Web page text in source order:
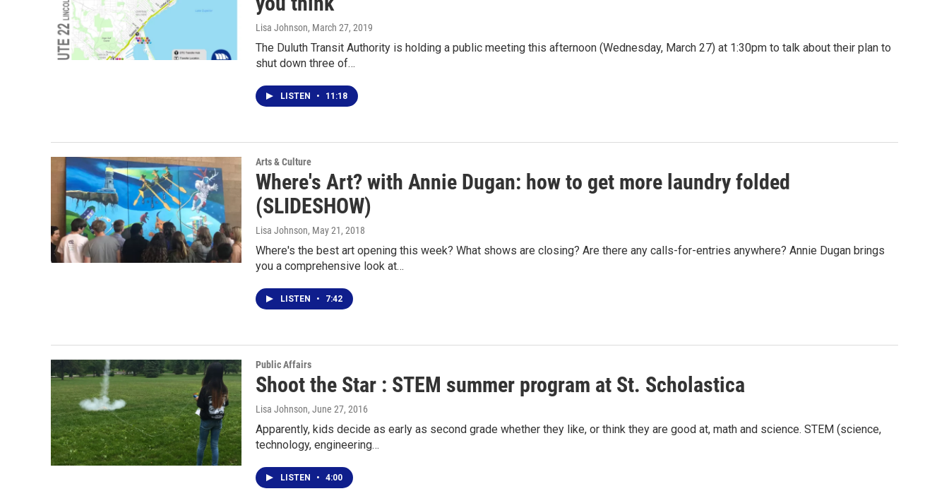
Lisa Johnson, March 27, 2019
The Duluth Transit Authority is holding a public meeting this afternoon (Wednesday, March 27) at 1:30pm to talk about their plan to
shut down three of…
LISTEN • 11:18
Arts & Culture
Where's Art? with Annie Dugan: how to get more laundry folded
(SLIDESHOW)
Lisa Johnson, May 21, 2018
Where's the best art opening this week? What shows are closing? Are there any calls-for-entries anywhere? Annie Dugan brings
you a comprehensive look at…
LISTEN • 7:42
Public Affairs
Shoot the Star : STEM summer program at St. Scholastica
Lisa Johnson, June 27, 2016
Apparently, kids decide as early as second grade whether they like, or think they are good at, math and science. STEM (science,
technology, engineering…
LISTEN • 4:00